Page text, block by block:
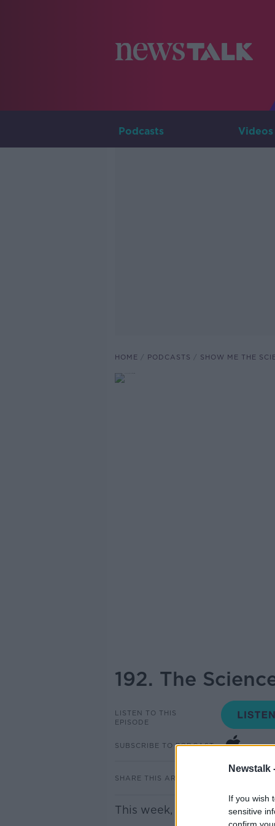
Newstalk
If you wish
sensitive
Podcasts Videos
HOME PODCASTS SHOW ME THE
192. The
LISTEN TO THIS
EPISODE
SUBSCRIBE TO PODCAST
SHARE THIS ARTICLE
This week, it's all about The